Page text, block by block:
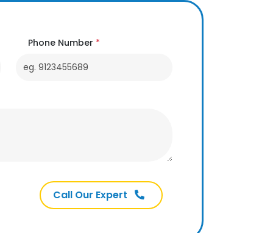
Phone Number *
Call Our Expert